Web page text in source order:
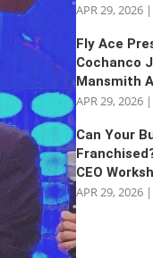
APR 29, 2026
Fly Ace
Cochanco
Mansmith
APR 29, 2026
Can Your
CEO
APR 29, 2026